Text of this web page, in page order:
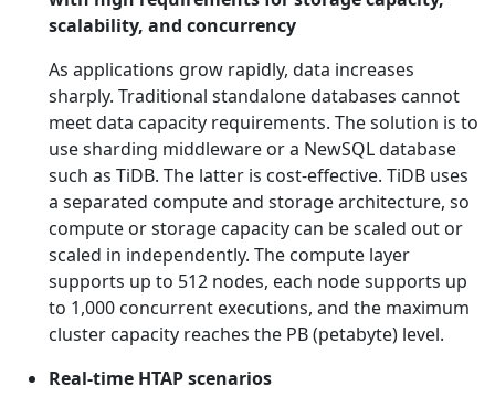
scalability, and concurrency
As applications grow rapidly, data increases
sharply. Traditional standalone databases cannot
meet data capacity requirements. The solution is to
use sharding middleware or a NewSQL database
such as TiDB. The latter is cost-effective. TiDB uses
a separated compute and storage architecture, so
compute or storage capacity can be scaled out or
scaled in independently. The compute layer
supports up to 512 nodes, each node supports up
to 1,000 concurrent executions, and the maximum
cluster capacity reaches the PB (petabyte) level.
Real-time HTAP scenarios